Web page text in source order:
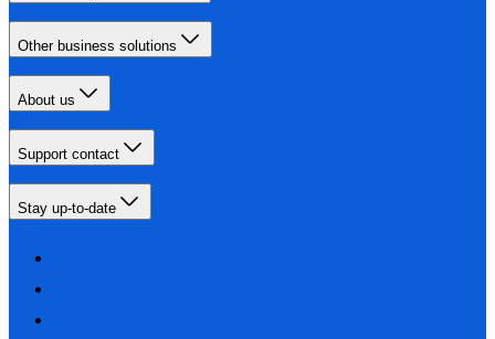
Other business solutions
About us
Support contact
Stay up-to-date